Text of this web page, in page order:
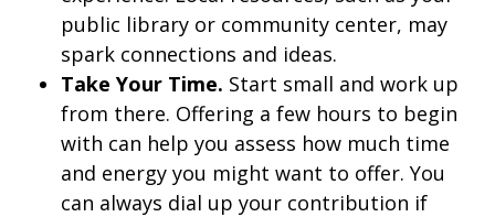
public library or community center, may
spark connections and ideas.
Take Your Time. Start small and work up
from there. Offering a few hours to begin
with can help you assess how much time
and energy you might want to offer. You
can always dial up your contribution if